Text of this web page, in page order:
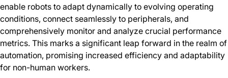
enable robots to adapt dynamically to evolving operating
conditions, connect seamlessly to peripherals, and
comprehensively monitor and analyze crucial performance
metrics. This marks a significant leap forward in the realm of
automation, promising increased efficiency and adaptability
for non-human workers.